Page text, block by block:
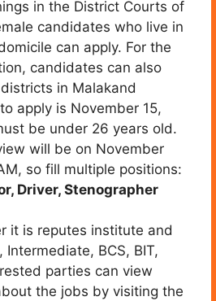
in the District Courts of
candidates who live in
can apply. For the
candidates can also
in Malakand
apply is November 15,
be under 26 years old.
will be on November
, so fill multiple positions:
Driver, Stenographer
it is reputes institute and
BCS, BIT,
parties can view
the jobs by visiting the